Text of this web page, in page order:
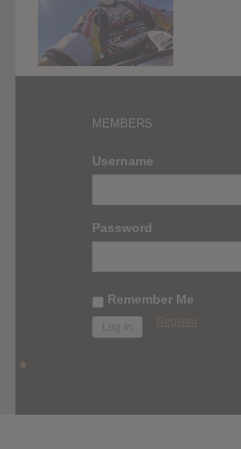
MEMBERS
Username
Password
Remember Me
Register